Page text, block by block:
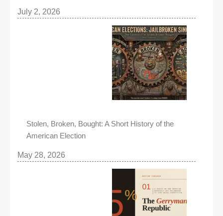
July 2, 2026
Stolen, Broken, Bought: A Short History of the
American Election
May 28, 2026